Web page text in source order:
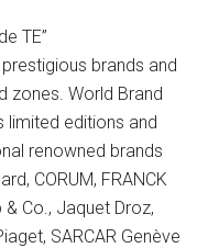
TE”
brands and
zones. World Brand
limited editions and
renowned brands
CORUM, FRANCK
& Co., Jaquet Droz,
SARCAR Genève